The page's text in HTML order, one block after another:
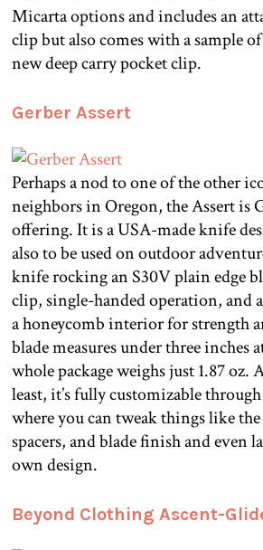
Micarta options and includes an
clip but also comes with a sample
new deep carry pocket clip.
Gerber Assert
Perhaps a nod to one of the other
neighbors in Oregon, the Assert is
offering. It is a USA-made knife
also to be used on outdoor
knife rocking an S30V plain edge
clip, single-handed operation, and
a honeycomb interior for strength
blade measures under three inches
whole package weighs just 1.87 oz.
least, it’s fully customizable
where you can tweak things like
spacers, and blade finish and even
own design.
Beyond Clothing Ascent-